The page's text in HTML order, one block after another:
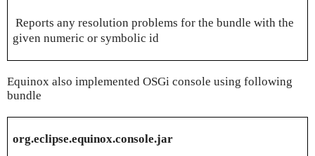
Reports any resolution problems for the bundle with the
given numeric or symbolic id
Equinox also implemented OSGi console using following
bundle
org.eclipse.equinox.console.jar